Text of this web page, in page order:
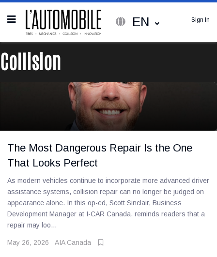
EN Sign In
Collision
The Most Dangerous Repair Is the One
That Looks Perfect
As modern vehicles continue to incorporate more advanced driver
assistance systems, collision repair can no longer be judged on
appearance alone. In this op-ed, Scott Sinclair, Business
Development Manager at I-CAR Canada, reminds readers that a
repair may loo...
May 26, 2026 AIA Canada